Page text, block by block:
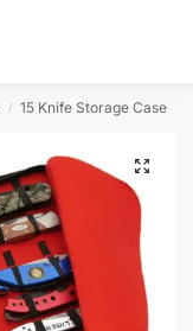
/ 15 Knife Storage Case